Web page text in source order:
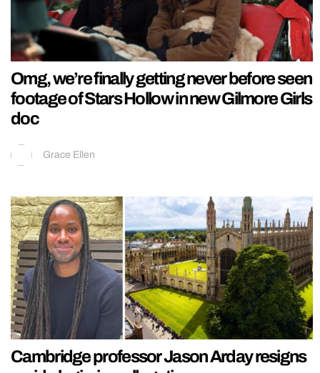
Omg, we’re finally getting never before seen
footage of Stars Hollow in new Gilmore Girls
doc
Grace Ellen
Cambridge professor Jason Arday resigns